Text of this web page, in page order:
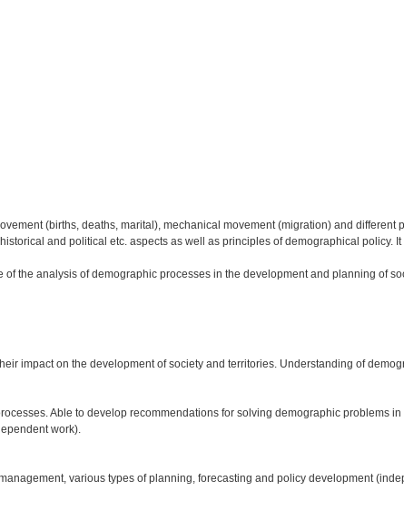
(births, deaths, marital), mechanical movement (migration) and different
and political etc. aspects as well as principles of demographical policy.
the analysis of demographic processes in the development and planning of
impact on the development of society and territories. Understanding of
Able to develop recommendations for solving demographic problems
work).
various types of planning, forecasting and policy development